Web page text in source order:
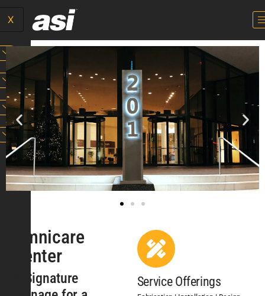
X
Omnicare
Center
A Signature
Service Offerings